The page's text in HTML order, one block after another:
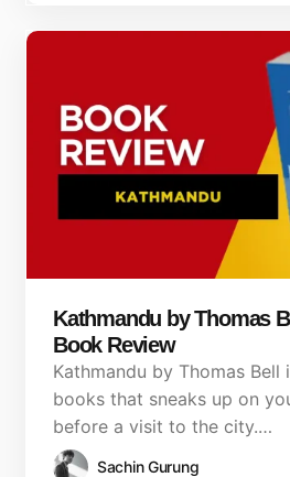
Kathmandu by Thomas
Book Review
Kathmandu by Thomas Bell
books that sneaks up on
before a visit to the city.…
Sachin Gurung